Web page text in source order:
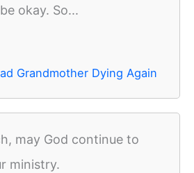
okay. So...
Grandmother Dying Again
may God continue to
ministry.